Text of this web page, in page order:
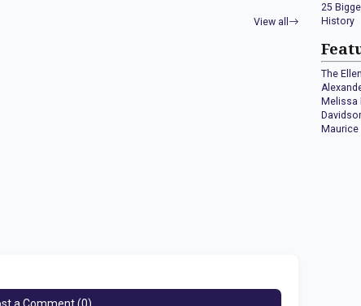
View all
a Comment (0)
25
History
The
Melissa
Maurice